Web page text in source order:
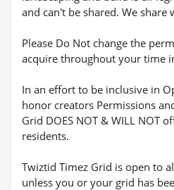
and can't be shared. We share
Please Do Not change the
acquire throughout your time
In an effort to be inclusive in
honor creators Permissions
Grid DOES NOT & WILL NOT
residents.
Twiztid Timez Grid is open to
unless you or your grid has